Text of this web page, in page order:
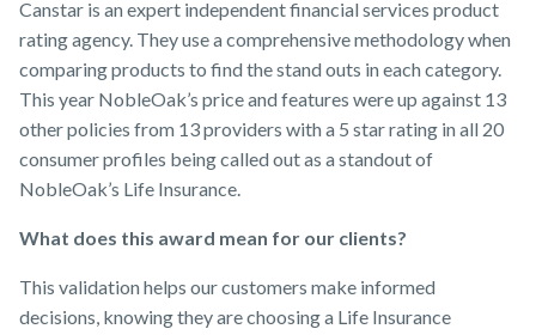
Canstar is an expert independent financial services product
rating agency. They use a comprehensive methodology when
comparing products to find the stand outs in each category.
This year NobleOak’s price and features were up against 13
other policies from 13 providers with a 5 star rating in all 20
consumer profiles being called out as a standout of
NobleOak’s Life Insurance.
What does this award mean for our clients?
This validation helps our customers make informed
decisions, knowing they are choosing a Life Insurance